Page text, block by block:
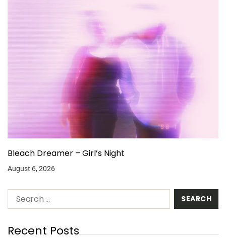
Bleach Dreamer – Girl’s Night
August 6, 2026
Recent Posts